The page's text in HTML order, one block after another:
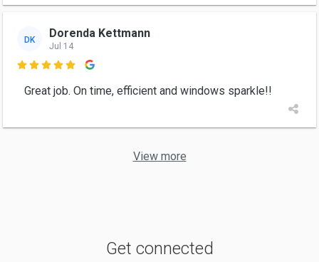
DK Dorenda Kettmann
Jul 14

Great job. On time, efficient and windows sparkle!!
View more
Get connected